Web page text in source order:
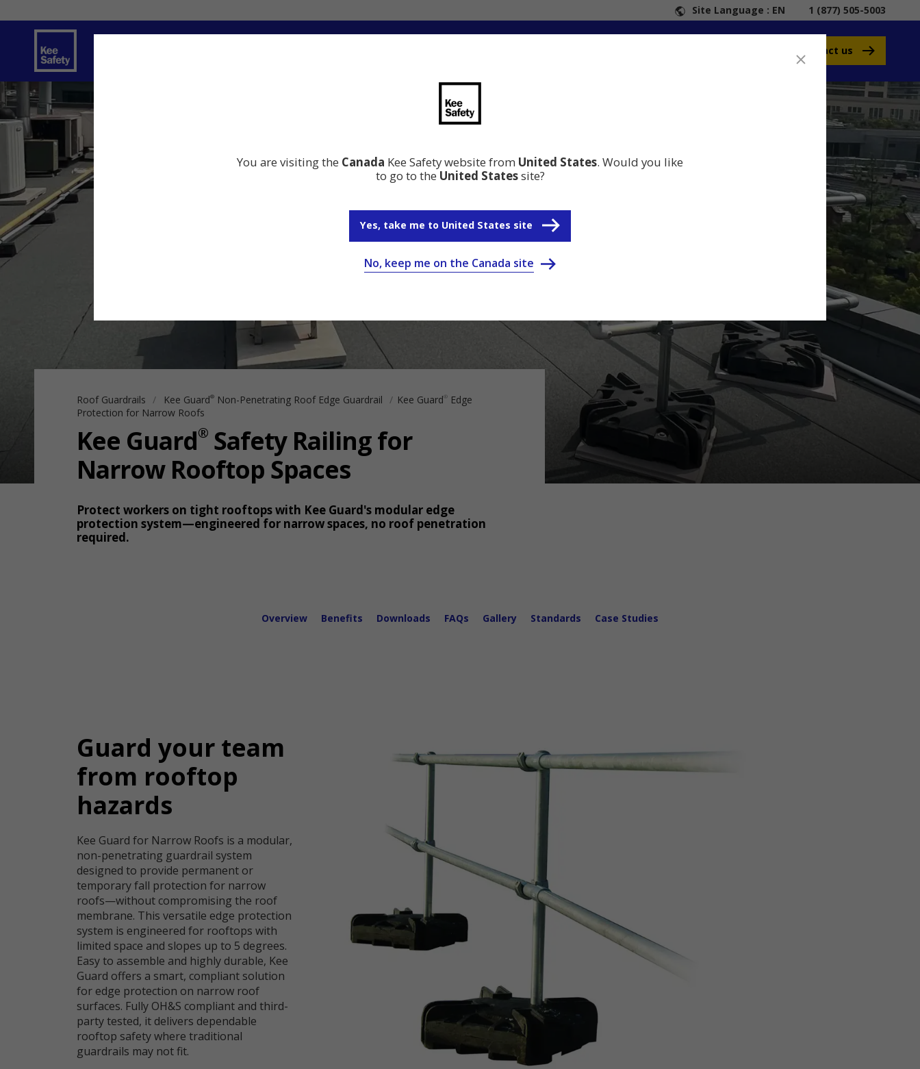
Site Language : EN 1 (877) 505-5003
Contact us
You are visiting the Canada Kee Safety website from United States. Would you like
to go to the United Statessite?
Yes, take me to United States site
No, keep me on the Canada site
Roof Guardrails Kee Guard®Non-Penetrating Roof Edge Guardrail Kee Guard® Edge
Protection for Narrow Roofs
Kee Guard® Safety Railing for
Narrow Rooftop Spaces
Protect workers on tight rooftops with Kee Guard's modular edge
protection system—engineered for narrow spaces, no roof penetration
required.
Overview Benefits Downloads FAQs Gallery Standards Case Studies
Guard your team
from rooftop
hazards
Kee Guard for Narrow Roofs is a modular,
non-penetrating guardrail system
designed to provide permanent or
temporary fall protection for narrow
roofs—without compromising the roof
membrane. This versatile edge protection
system is engineered for rooftops with
limited space and slopes up to 5 degrees.
Easy to assemble and highly durable, Kee
Guard offers a smart, compliant solution
for edge protection on narrow roof
surfaces. Fully OH&S compliant and third-
party tested, it delivers dependable
rooftop safety where traditional
guardrails may not fit.